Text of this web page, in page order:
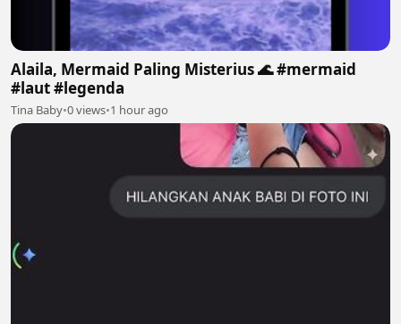
Alaila, Mermaid Paling Misterius 🌊 #mermaid
#laut #legenda
Tina Baby•0 views•1 hour ago